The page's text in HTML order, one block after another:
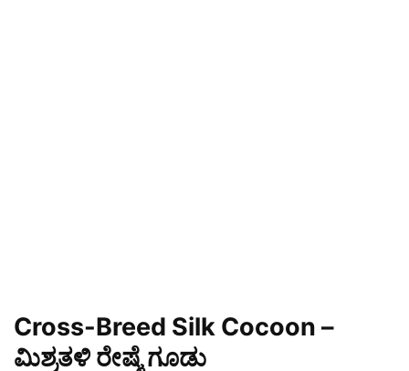
Cross-Breed Silk Cocoon –
ಮಿಶ್ರತಳಿ ರೇಷ್ಮೆ ಗೂಡು